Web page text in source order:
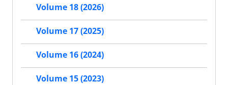
Volume 18 (2026)
Volume 17 (2025)
Volume 16 (2024)
Volume 15 (2023)